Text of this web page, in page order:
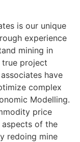
is our unique
experience
mining in
true project
have
complex
Modelling.
price
aspects of the
redoing mine